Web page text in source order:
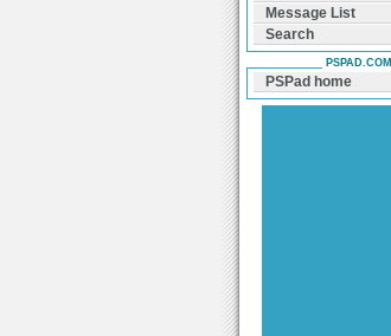
Message List
Search
PSPAD.COM
PSPad home